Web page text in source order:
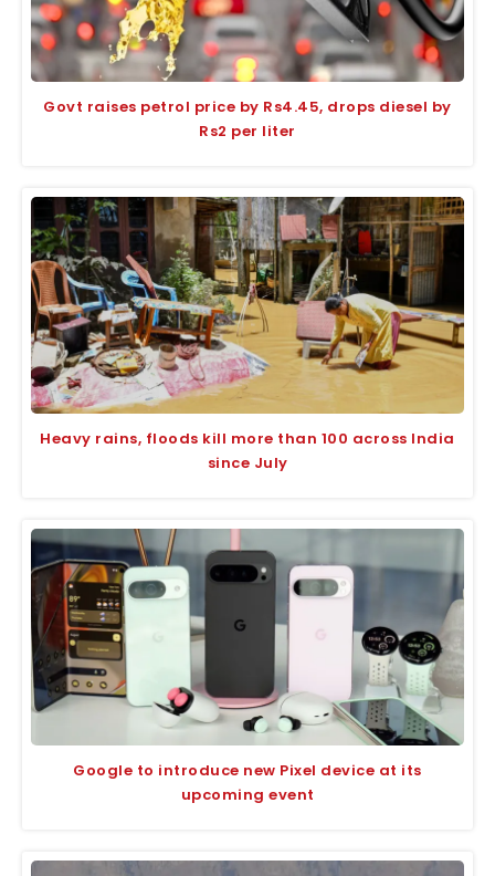
Govt raises petrol price by Rs4.45, drops diesel by
Rs2 per liter
Heavy rains, floods kill more than 100 across India
since July
Google to introduce new Pixel device at its
upcoming event